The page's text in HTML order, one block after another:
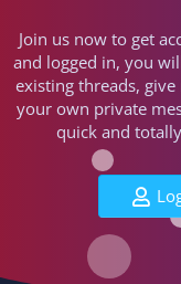
Join us now to get
and logged in, you
existing threads,
your own private
quick and